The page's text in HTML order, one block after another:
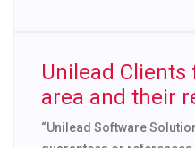
Unilead
area and their
“Unilead Software